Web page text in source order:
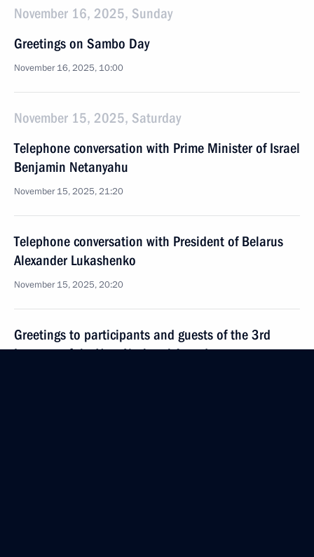
November 16, 2025, Sunday
Greetings on Sambo Day
November 16, 2025, 10:00
November 15, 2025, Saturday
Telephone conversation with Prime Minister of Israel
Benjamin Netanyahu
November 15, 2025, 21:20
Telephone conversation with President of Belarus
Alexander Lukashenko
November 15, 2025, 20:20
Greetings to participants and guests of the 3rd
Inventor of the Year National Awards